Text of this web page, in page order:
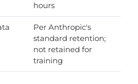
hours
Per Anthropic's
standard retention;
not retained for
training